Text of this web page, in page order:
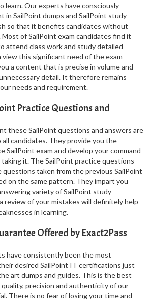
learn. Our experts have consciously
in SailPoint dumps and SailPoint study
so that it benefits candidates without
of SailPoint exam candidates find it
attend class work and study detailed
view this significant need of the exam
a content that is precise in volume and
detail. It therefore remains
needs and requirement.
Practice Questions and
these SailPoint questions and answers are
candidates. They provide you the
exam and develop your command
it. The SailPoint practice questions
questions taken from the previous SailPoint
on the same pattern. They impart you
variety of SailPoint study
review of your mistakes will definitely help
in learning.
Offered by Exact2Pass
have consistently been the most
desired SailPoint IT certifications just
art dumps and guides. This is the best
precision and authenticity of our
There is no fear of losing your time and